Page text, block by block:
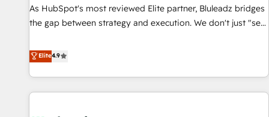
As HubSpot's most reviewed Elite partner, Bluleadz bridges
the gap between strategy and execution. We don't just "set
to align your leadership and engineer a portal that drives
predictable revenue velocity. 🚀 GTM Strategy & Alignment
Workshops & Sprints: Identify "Valleys of Death" stalling
growth. Fix your ICP, Math, and Story to stop "accelerating a
Elite4.9